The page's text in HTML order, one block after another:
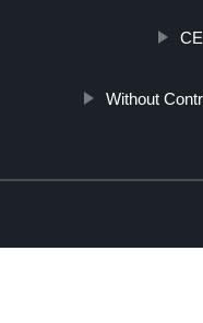
Without